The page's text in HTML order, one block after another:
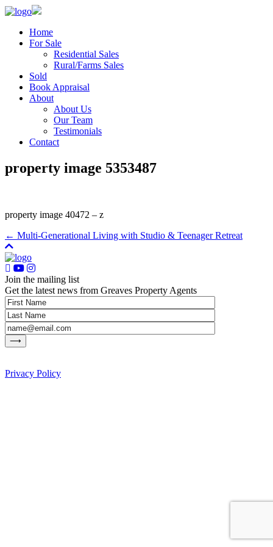
Home
For Sale
Residential Sales
Rural/Farms Sales
Sold
Book Appraisal
About
About Us
Our Team
Testimonials
Contact
property image 5353487
property image 40472 – z
← Multi-Generational Living with Studio & Teenager Retreat
Join the mailing list
Get the latest news from Greaves Property Agents
Privacy Policy